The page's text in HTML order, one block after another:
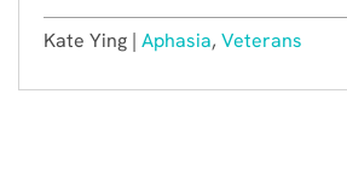
Kate Ying | Aphasia, Veterans